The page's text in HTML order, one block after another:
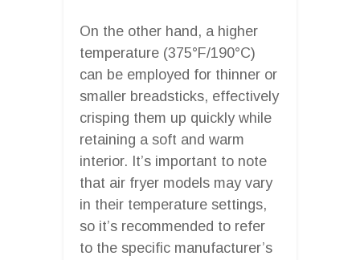
On the other hand, a higher
temperature (375°F/190°C)
can be employed for thinner or
smaller breadsticks, effectively
crisping them up quickly while
retaining a soft and warm
interior. It’s important to note
that air fryer models may vary
in their temperature settings,
so it’s recommended to refer
to the specific manufacturer’s